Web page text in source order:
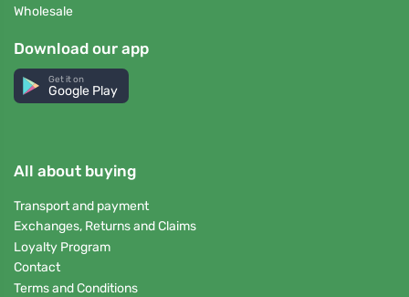
Wholesale
Download our app
Get it on
Google Play
All about buying
Transport and payment
Exchanges, Returns and Claims
Loyalty Program
Contact
Terms and Conditions